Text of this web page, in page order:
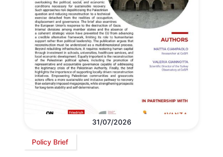
31/07/2026
Policy Brief